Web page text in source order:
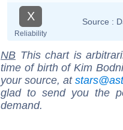
X
Reliability
Source :
NB This chart is
time of birth of Kim
your source, at
glad to send you the
demand.